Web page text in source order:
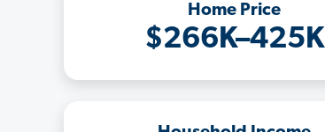
Home Price
$266K–425K